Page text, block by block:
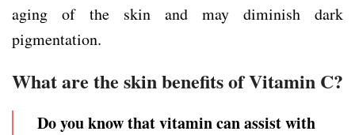
aging of the skin and may diminish dark
pigmentation.
What are the skin benefits of Vitamin C?
Do you know that vitamin can assist with